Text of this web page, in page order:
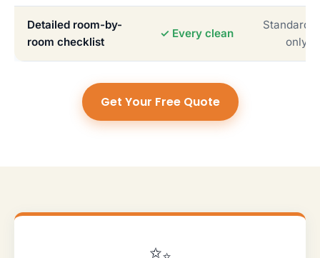
Detailed room-by-
room checklist
✓ Every clean
only
Get Your Free Quote